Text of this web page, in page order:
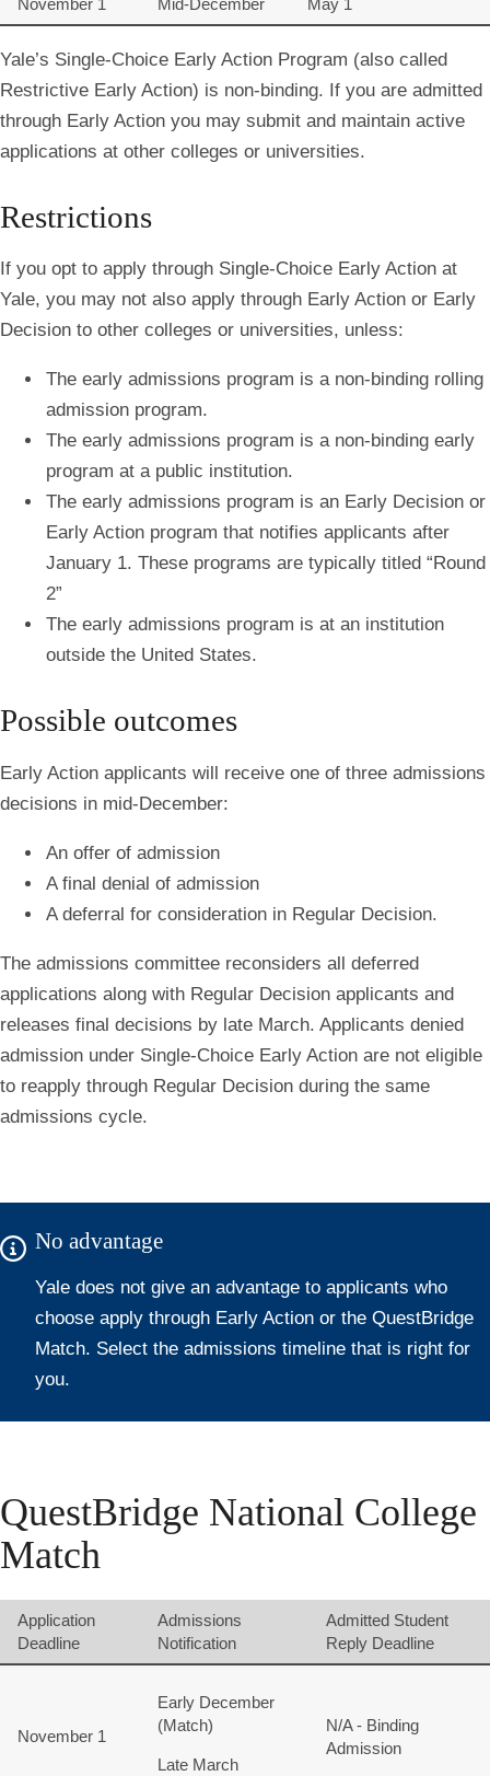
Yale’s Single-Choice Early Action Program (also called
Restrictive Early Action) is non-binding. If you are admitted
through Early Action you may submit and maintain active
applications at other colleges or universities.
Restrictions
If you opt to apply through Single-Choice Early Action at
Yale, you may not also apply through Early Action or Early
Decision to other colleges or universities, unless:
The early admissions program is a non-binding rolling
admission program.
The early admissions program is a non-binding early
program at a public institution.
The early admissions program is an Early Decision or
Early Action program that notifies applicants after
January 1. These programs are typically titled “Round
2”
The early admissions program is at an institution
outside the United States.
Possible outcomes
Early Action applicants will receive one of three admissions
decisions in mid-December:
An offer of admission
A final denial of admission
A deferral for consideration in Regular Decision.
The admissions committee reconsiders all deferred
applications along with Regular Decision applicants and
releases final decisions by late March. Applicants denied
admission under Single-Choice Early Action are not eligible
to reapply through Regular Decision during the same
admissions cycle.
No advantage
Yale does not give an advantage to applicants who
choose apply through Early Action or the QuestBridge
Match. Select the admissions timeline that is right for
you.
QuestBridge National College
Match
Application
Deadline
Admissions
Notification
Admitted Student
Reply Deadline
November 1
Early December
(Match)
Late March
N/A - Binding
Admission